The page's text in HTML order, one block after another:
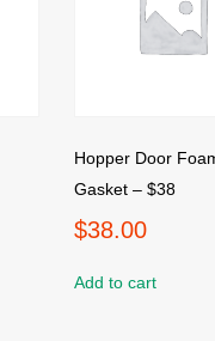
Hopper Door
Gasket – $38
$38.00
Add to cart